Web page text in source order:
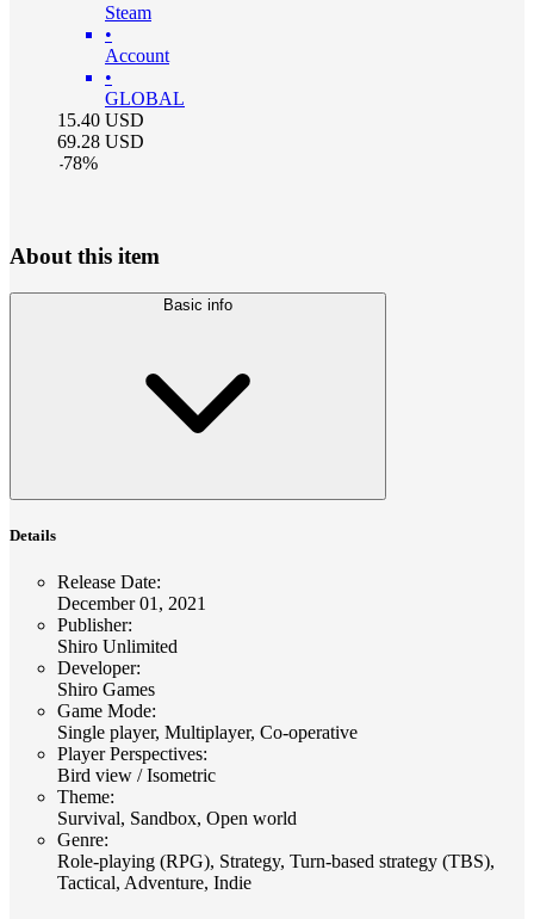
Steam
•
Account
•
GLOBAL
15.40 USD
69.28 USD
-78%
About this item
Basic info
Details
Release Date:
December 01, 2021
Publisher:
Shiro Unlimited
Developer:
Shiro Games
Game Mode:
Single player, Multiplayer, Co-operative
Player Perspectives:
Bird view / Isometric
Theme:
Survival, Sandbox, Open world
Genre:
Role-playing (RPG), Strategy, Turn-based strategy (TBS),
Tactical, Adventure, Indie